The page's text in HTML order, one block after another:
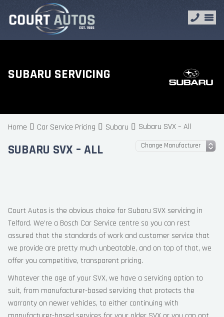
SUBARU SERVICING
Home Car Service Pricing Subaru Subaru SVX – All
SUBARU SVX – ALL
Court Autos is the obvious choice for Subaru SVX servicing in
Telford. We’re a Bosch Car Service centre so you can rest
assured that the standards of work and customer service that
we provide are pretty much unbeatable, and on top of that, we
offer you competitive, transparent pricing.
Whatever the age of your SVX, we have a servicing option to
suit, from manufacturer-based servicing that protects the
warranty on newer vehicles, to either continuing with